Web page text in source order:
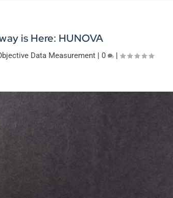
is Here: HUNOVA
Data Measurement| 0 |